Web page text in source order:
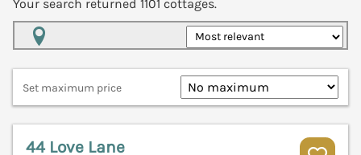
Your search returned 1101 cottages.
Set maximum price
44 Love Lane